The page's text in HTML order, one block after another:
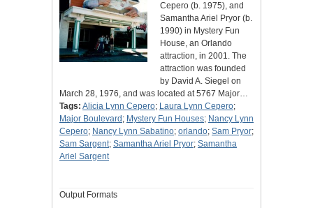
Cepero (b. 1975), and
Samantha Ariel Pryor (b.
1990) in Mystery Fun
House, an Orlando
attraction, in 2001. The
attraction was founded
by David A. Siegel on
March 28, 1976, and was located at 5767 Major…
Tags: Alicia Lynn Cepero; Laura Lynn Cepero;
Major Boulevard ; Mystery Fun Houses; Nancy Lynn
Cepero; Nancy Lynn Sabatino; orlando; Sam Pryor;
Sam Sargent; Samantha Ariel Pryor; Samantha
Ariel Sargent
Output Formats